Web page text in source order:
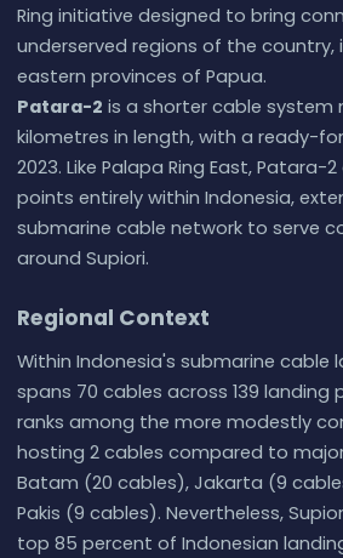
Ring initiative designed to bring
underserved regions of the country,
eastern provinces of Papua.
Patara-2 is a shorter cable system
kilometres in length, with a ready-
2023. Like Palapa Ring East, Patara-
points entirely within Indonesia,
submarine cable network to serve
around Supiori.
Regional Context
Within Indonesia's submarine cable
spans 70 cables across 139 landing
ranks among the more modestly
hosting 2 cables compared to
Batam (20 cables), Jakarta (9
Pakis (9 cables). Nevertheless,
top 85 percent of Indonesian